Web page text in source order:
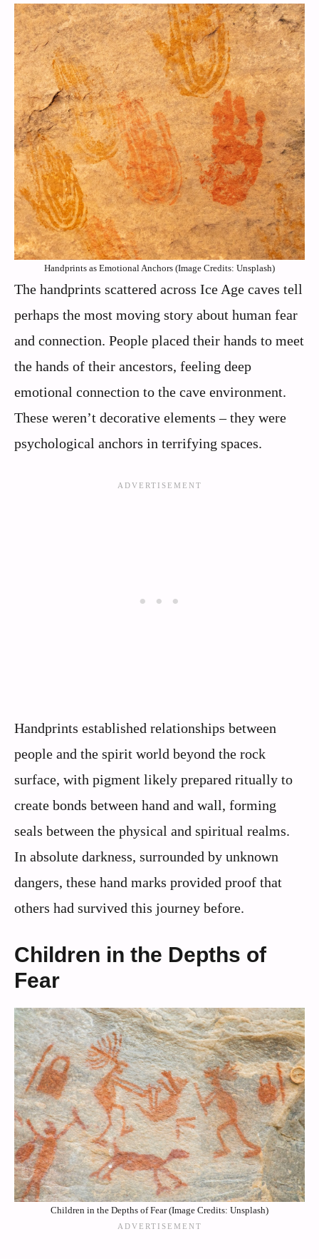
Handprints as Emotional Anchors (Image Credits: Unsplash)
The handprints scattered across Ice Age caves tell
perhaps the most moving story about human fear
and connection. People placed their hands to meet
the hands of their ancestors, feeling deep
emotional connection to the cave environment.
These weren’t decorative elements – they were
psychological anchors in terrifying spaces.
Handprints established relationships between
people and the spirit world beyond the rock
surface, with pigment likely prepared ritually to
create bonds between hand and wall, forming
seals between the physical and spiritual realms.
In absolute darkness, surrounded by unknown
dangers, these hand marks provided proof that
others had survived this journey before.
Children in the Depths of
Fear
Children in the Depths of Fear (Image Credits: Unsplash)